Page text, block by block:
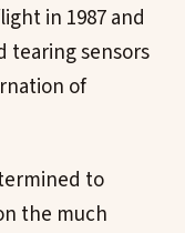
in 1987 and
sensors
of
to
the much